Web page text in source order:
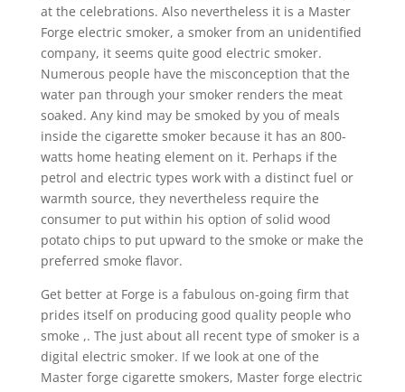
at the celebrations. Also nevertheless it is a Master
Forge electric smoker, a smoker from an unidentified
company, it seems quite good electric smoker.
Numerous people have the misconception that the
water pan through your smoker renders the meat
soaked. Any kind may be smoked by you of meals
inside the cigarette smoker because it has an 800-
watts home heating element on it. Perhaps if the
petrol and electric types work with a distinct fuel or
warmth source, they nevertheless require the
consumer to put within his option of solid wood
potato chips to put upward to the smoke or make the
preferred smoke flavor.
Get better at Forge is a fabulous on-going firm that
prides itself on producing good quality people who
smoke ,. The just about all recent type of smoker is a
digital electric smoker. If we look at one of the
Master forge cigarette smokers, Master forge electric